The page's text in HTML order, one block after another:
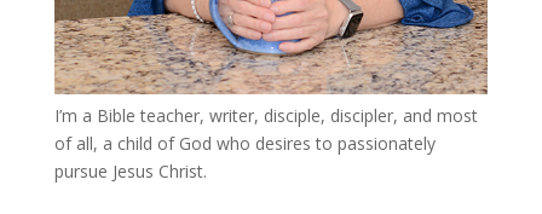
I’m a Bible teacher, writer, disciple, discipler, and most
of all, a child of God who desires to passionately
pursue Jesus Christ.